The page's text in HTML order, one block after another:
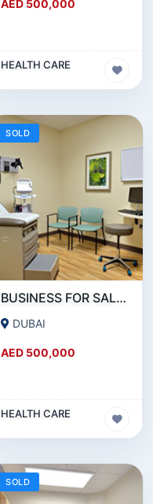
AED 500,000
HEALTH CARE
SOLD
BUSINESS FOR SALE !!! RUNNING SINCE 30 YEARS MEDICAL CENTER FOR SALE IN DUBAI
DUBAI
AED 500,000
HEALTH CARE
SOLD